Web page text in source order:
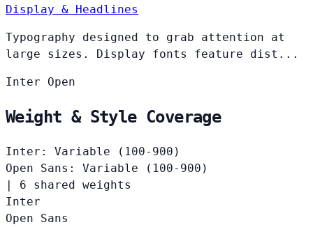
Display & Headlines
Typography designed to grab attention at
large sizes. Display fonts feature dist...
Inter Open
Weight & Style Coverage
Inter: Variable (100-900)
Open Sans: Variable (100-900)
|
6 shared weights
Inter
Open Sans